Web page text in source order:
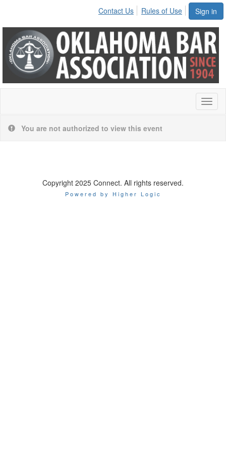
Sign in
Contact Us Rules of Use
You are not authorized to view this event
Copyright 2025 Connect. All rights reserved.
Powered by Higher Logic